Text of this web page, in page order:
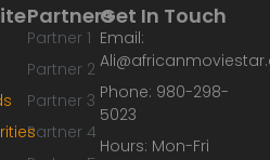
Partners
Partner 1
Partner 2
Partner 3
Partner 4
Get In Touch
Email:
Phone: 980-298-
5023
Hours: Mon-Fri